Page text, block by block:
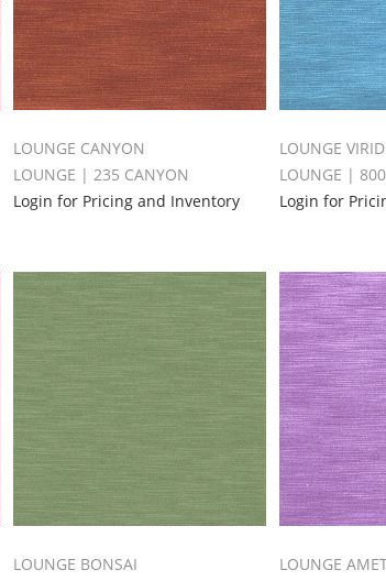
LOUNGE CANYON
LOUNGE | 235 CANYON
Login for Pricing and Inventory
LOUNGE
LOUNGE |
Login for
LOUNGE BONSAI
LOUNGE